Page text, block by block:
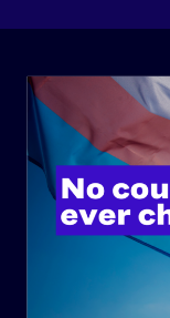
ABOUT
History
Governance &
Strategic Plan